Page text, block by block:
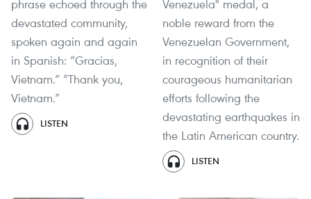
phrase echoed through the
devastated community,
spoken again and again
in Spanish: “Gracias,
Vietnam.” “Thank you,
Vietnam.”
LISTEN
Venezuela" medal, a
noble reward from the
Venezuelan Government,
in recognition of their
courageous humanitarian
efforts following the
devastating earthquakes in
the Latin American country.
LISTEN